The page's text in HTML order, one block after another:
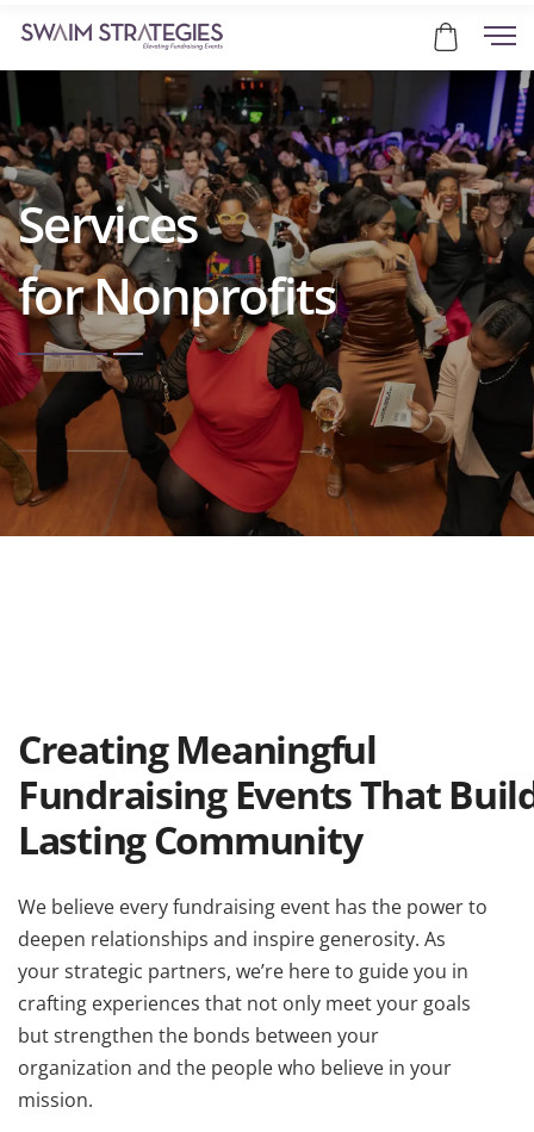
Services
for Nonprofits
Creating Meaningful
Fundraising Events That
Lasting Community
We believe every fundraising event has the power to
deepen relationships and inspire generosity. As
your strategic partners, we’re here to guide you in
crafting experiences that not only meet your goals
but strengthen the bonds between your
organization and the people who believe in your
mission.